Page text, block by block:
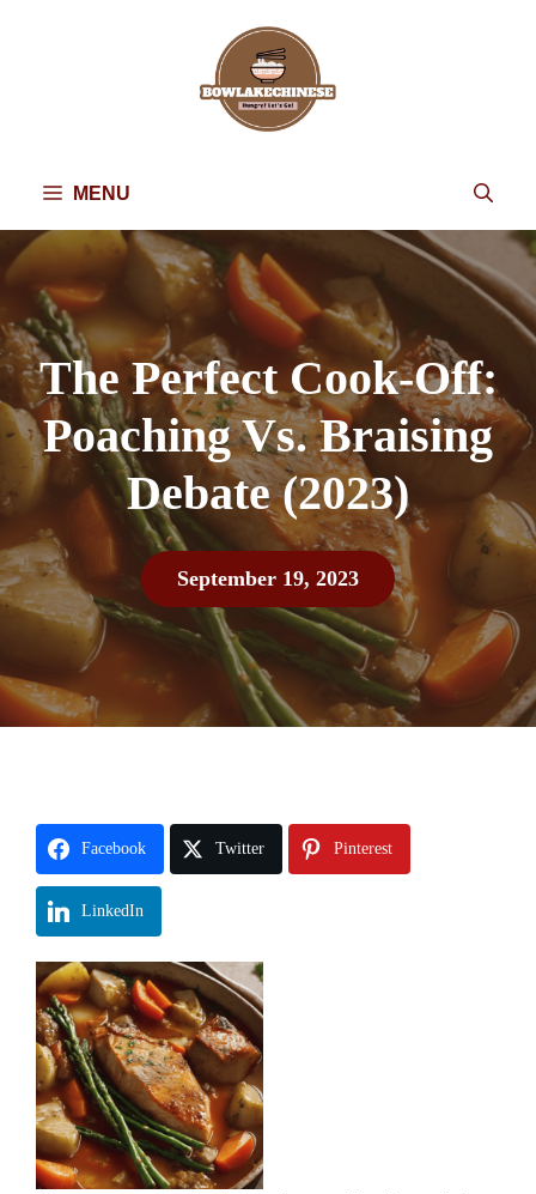
MENU
The Perfect Cook-Off:
Poaching Vs. Braising
Debate (2023)
September 19, 2023
Facebook Twitter Pinterest
LinkedIn